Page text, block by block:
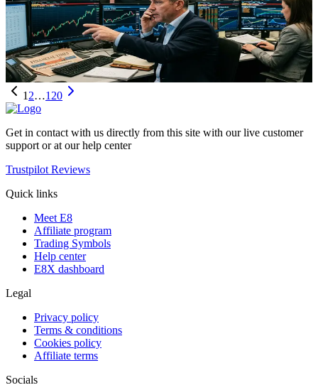
Renewed Iran-driven supply fears are lifting oil and the Canadian
dollar, reshaping energy futures curves and hedging strategies across
global markets.
Aug 2, 2026
1 2…120
Get in contact with us directly from this site with our live customer
support or at our help center
Trustpilot Reviews
Quick links
Meet E8
Affiliate program
Trading Symbols
Help center
E8X dashboard
Legal
Privacy policy
Terms & conditions
Cookies policy
Affiliate terms
Socials